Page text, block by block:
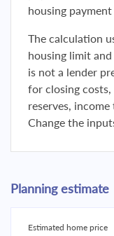
housing
The calculation
housing limit
is not a lender
for closing
reserves,
Change the
Planning estimate
Estimated home price